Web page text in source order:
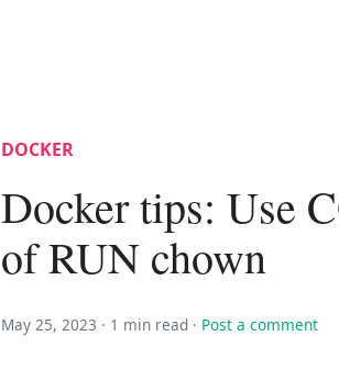
DOCKER
Docker tips: Use
of RUN chown
May 25, 2023 · 1 min read · Post a comment